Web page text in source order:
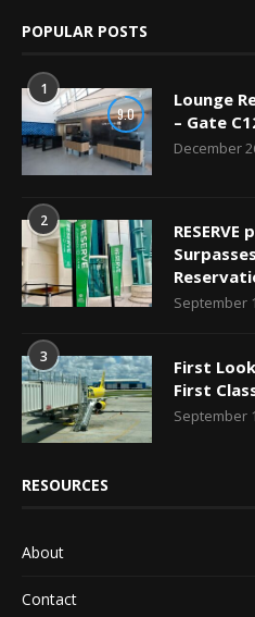
POPULAR POSTS
1
9.0
Lounge
– Gate
December
2
September
3
First
First
September
RESOURCES
About
Contact